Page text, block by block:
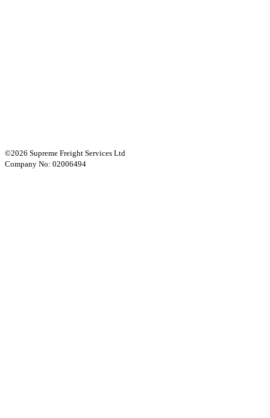
©2026 Supreme Freight Services Ltd
Company No: 02006494